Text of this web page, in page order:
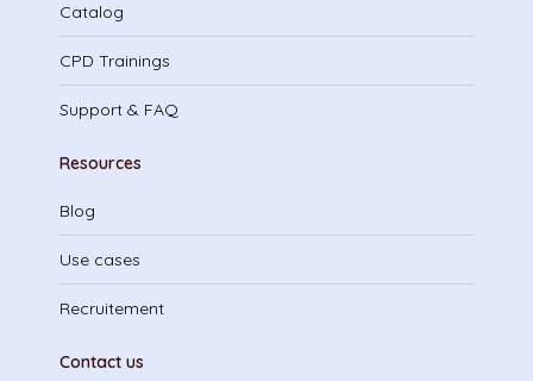
Catalog
CPD Trainings
Support & FAQ
Resources
Blog
Use cases
Recruitement
Contact us